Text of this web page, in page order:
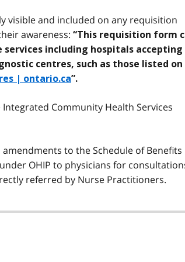
visible and included on any requisition
awareness: “This requisition form
including hospitals accepting
centres, such as those listed on
| ontario.ca”.
Community Health Services
amendments to the Schedule of Benefits
OHIP to physicians for
referred by Nurse Practitioners.